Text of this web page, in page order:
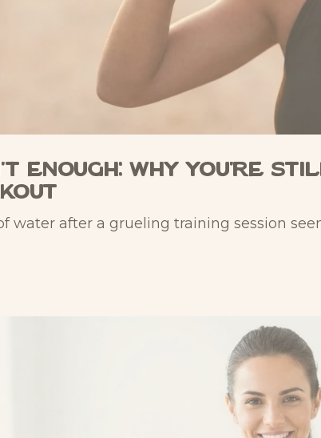
Enough: Why You're
water after a grueling training session